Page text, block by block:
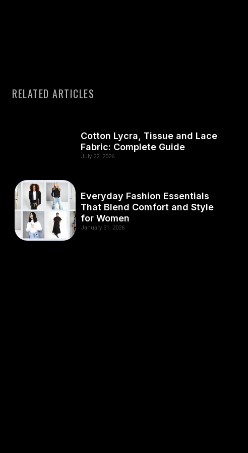
RELATED ARTICLES
Cotton Lycra, Tissue and Lace
Fabric: Complete Guide
July 22, 2026
Everyday Fashion Essentials
That Blend Comfort and Style
for Women
January 31, 2026